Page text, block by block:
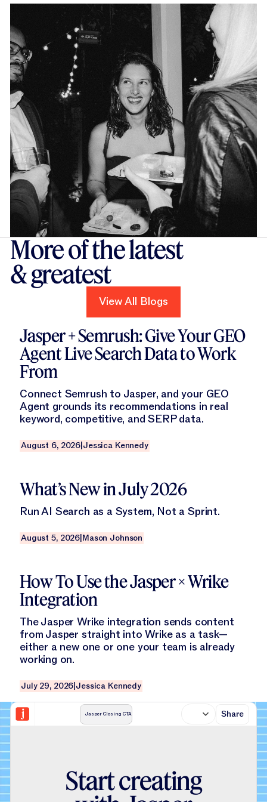
More of the latest
& greatest
View All Blogs
Jasper + Semrush: Give Your GEO
Agent Live Search Data to Work
From
Connect Semrush to Jasper, and your GEO
Agent grounds its recommendations in real
keyword, competitive, and SERP data.
August 6, 2026|Jessica Kennedy
What’s New in July 2026
Run AI Search as a System, Not a Sprint.
August 5, 2026|Mason Johnson
How To Use the Jasper × Wrike
Integration
The Jasper Wrike integration sends content
from Jasper straight into Wrike as a task—
either a new one or one your team is already
working on.
July 29, 2026|Jessica Kennedy
Jasper Closing CTA Share
Startcreating